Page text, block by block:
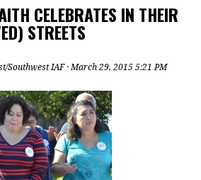
CELEBRATES IN THEIR
STREETS
Southwest IAF· March 29, 2015 5:21 PM